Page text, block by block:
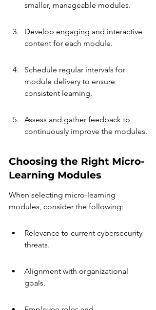
smaller, manageable modules.
Develop engaging and interactive
content for each module.
Schedule regular intervals for
module delivery to ensure
consistent learning.
Assess and gather feedback to
continuously improve the modules.
Choosing the Right Micro-
Learning Modules
When selecting micro-learning
modules, consider the following:
Relevance to current cybersecurity
threats.
Alignment with organizational
goals.